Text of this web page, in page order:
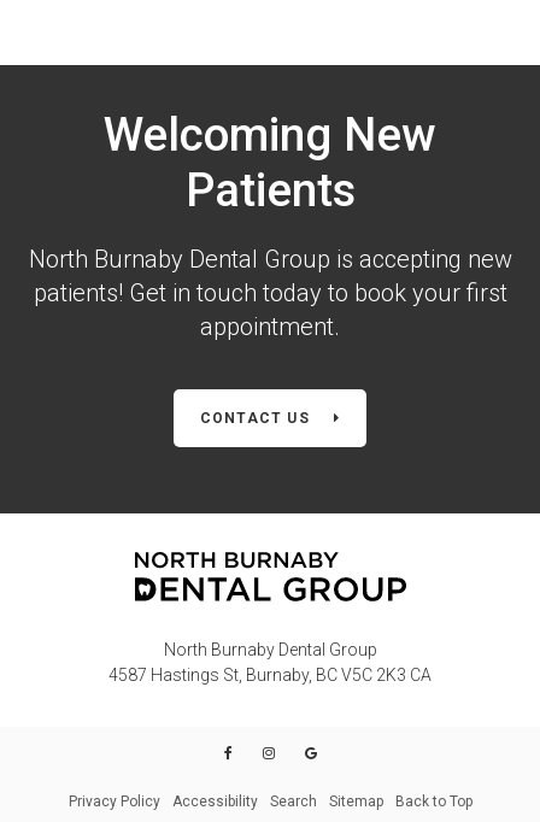
Welcoming New
Patients
North Burnaby Dental Group is accepting new
patients! Get in touch today to book your first
appointment.
CONTACT US
North Burnaby Dental Group
4587 Hastings St Burnaby BCV5C 2K3 CA
Privacy Policy Accessibility Search Sitemap Back to Top